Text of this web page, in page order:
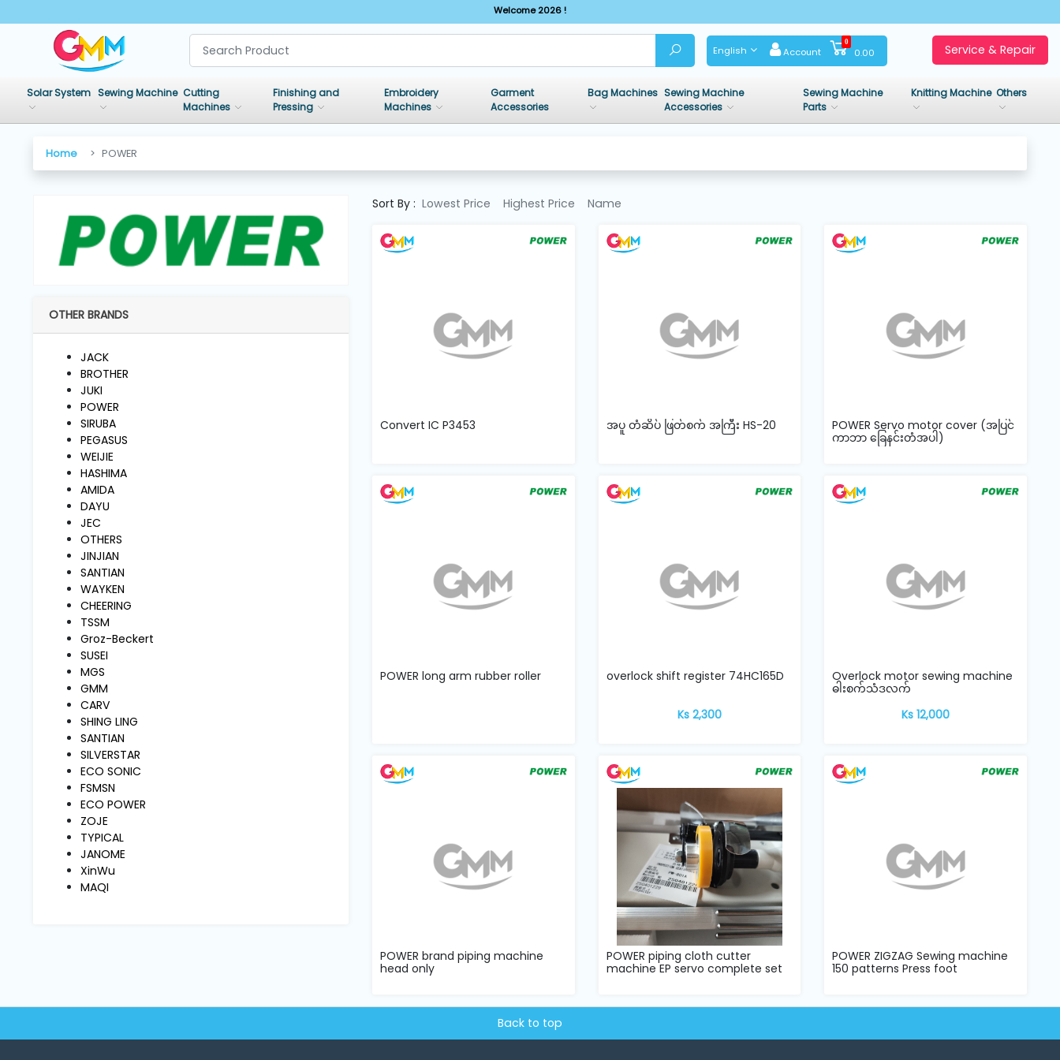
Welcome 2026 !
English Account
0
0.00
Service & Repair
CATEGORIES
Solar System Sewing Machine Cutting
Machines
Finishing and
Pressing
Embroidery
Machines
Garment
Accessories
Bag Machines Sewing Machine
Accessories
Sewing Machine
Parts
Knitting Machine Others
Home POWER
OTHER BRANDS
JACK
BROTHER
JUKI
POWER
SIRUBA
PEGASUS
WEIJIE
HASHIMA
AMIDA
DAYU
JEC
OTHERS
JINJIAN
SANTIAN
WAYKEN
CHEERING
TSSM
Groz-Beckert
SUSEI
MGS
GMM
CARV
SHING LING
SANTIAN
SILVERSTAR
ECO SONIC
FSMSN
ECO POWER
ZOJE
TYPICAL
JANOME
XinWu
MAQI
Sort By : Lowest Price Highest Price Name
Convert IC P3453 အပူ တံဆိပ် ဖြတ်စက် အကြီး HS-20
POWER Servo motor cover (အပြင်
ကာဘာ ခြေနင်းတံအပါ)
POWER long arm rubber roller overlock shift register 74HC165D
Ks 2,300
Overlock motor sewing machine
ဓါးစက်သံဒလက်
Ks 12,000
POWER brand piping machine
head only
POWER piping cloth cutter
machine EP servo complete set
POWER ZIGZAG Sewing machine
150 patterns Press foot
Back to top